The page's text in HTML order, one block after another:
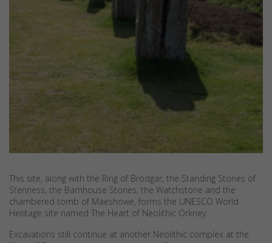
This site, along with the Ring of Brodgar, the Standing Stones of
Stenness, the Barnhouse Stones, the Watchstone and the
chambered tomb of Maeshowe, forms the UNESCO World
Heritage site named The Heart of Neolithic Orkney.
Excavations still continue at another Neolithic complex at the